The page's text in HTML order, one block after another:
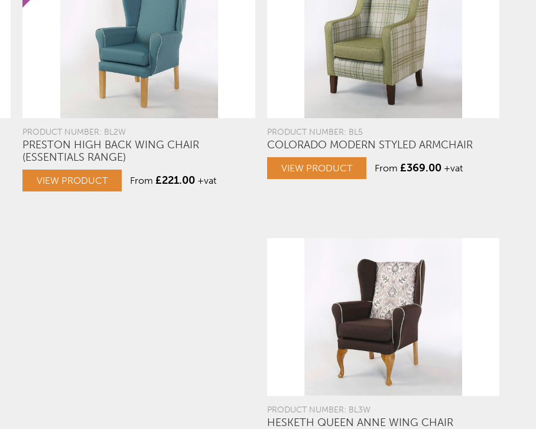
PRODUCT NUMBER: BL2W
PRESTON HIGH BACK WING CHAIR
(ESSENTIALS RANGE)
VIEW PRODUCT From £221.00 +vat
PRODUCT NUMBER: BL5
COLORADO MODERN STYLED ARMCHAIR
VIEW PRODUCT From £369.00+vat
PRODUCT NUMBER: BL3W
HESKETH QUEEN ANNE WING CHAIR